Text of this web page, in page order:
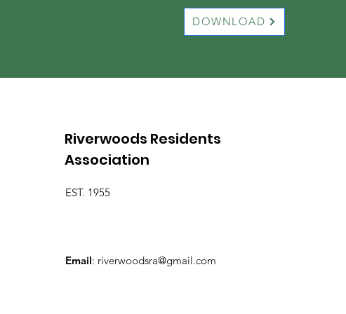
DOWNLOAD
Riverwoods Residents
Association
EST. 1955
Email: riverwoodsra@gmail.com